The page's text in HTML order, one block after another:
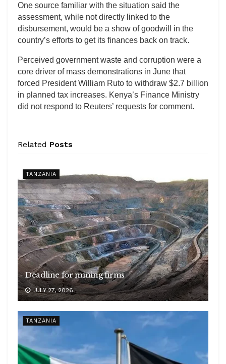
One source familiar with the situation said the
assessment, while not directly linked to the
disbursement, would be a show of goodwill in the
country’s efforts to get its finances back on track.
Perceived government waste and corruption were a
core driver of mass demonstrations in June that
forced President William Ruto to withdraw $2.7 billion
in planned tax increases. Kenya’s Finance Ministry
did not respond to Reuters’ requests for comment.
Related Posts
TANZANIA
Deadline for mining firms
JULY 27, 2026
TANZANIA